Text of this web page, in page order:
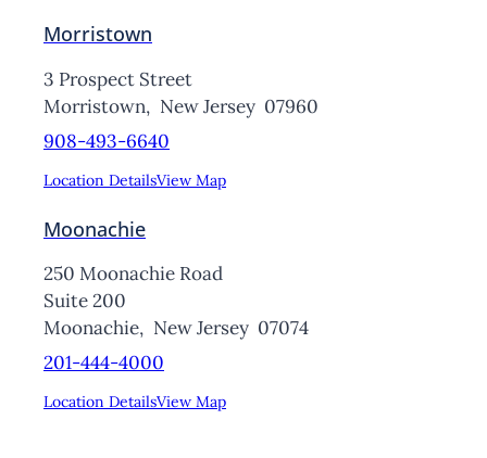
Morristown
3 Prospect Street
Morristown, New Jersey 07960
908-493-6640
Location DetailsView Map
Moonachie
250 Moonachie Road
Suite 200
Moonachie, New Jersey 07074
201-444-4000
Location DetailsView Map